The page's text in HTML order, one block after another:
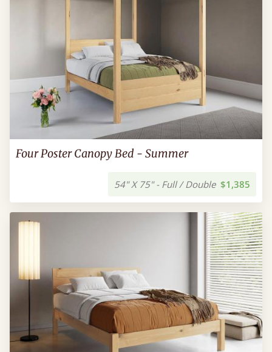
Four Poster Canopy Bed - Summer
54" X 75" - Full / Double $1,385